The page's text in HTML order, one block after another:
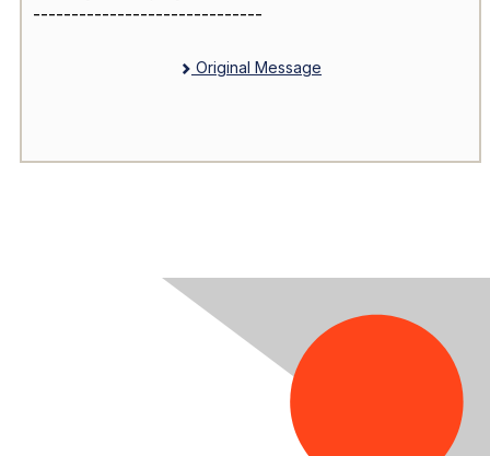
------------------------------
Original Message